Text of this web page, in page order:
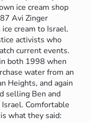
ice cream shop
Avi Zinger
ice cream to Israel.
activists who
current events.
both 1998 when
water from an
Heights, and again
selling Ben and
Comfortable
what they said: